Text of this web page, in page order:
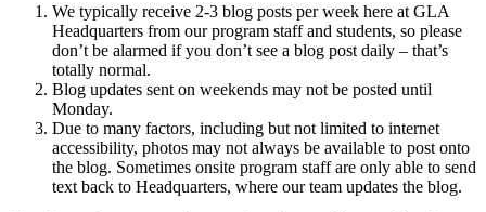
We typically receive 2-3 blog posts per week here at GLA
Headquarters from our program staff and students, so please
don’t be alarmed if you don’t see a blog post daily – that’s
totally normal.
Blog updates sent on weekends may not be posted until
Monday.
Due to many factors, including but not limited to internet
accessibility, photos may not always be available to post onto
the blog. Sometimes onsite program staff are only able to send
text back to Headquarters, where our team updates the blog.